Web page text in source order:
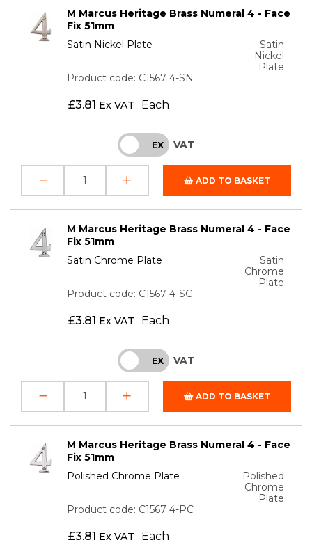
M Marcus Heritage Brass Numeral 4 - Face
Fix 51mm
Satin Nickel Plate
Satin
Nickel
Plate
Product code: C1567 4-SN
£3.81 Ex VAT Each
INC EX VAT
ADD TO BASKET
M Marcus Heritage Brass Numeral 4 - Face
Fix 51mm
Satin Chrome Plate
Satin
Chrome
Plate
Product code: C1567 4-SC
£3.81 Ex VAT Each
INC EX VAT
ADD TO BASKET
M Marcus Heritage Brass Numeral 4 - Face
Fix 51mm
Polished Chrome Plate
Polished
Chrome
Plate
Product code: C1567 4-PC
£3.81 Ex VAT Each